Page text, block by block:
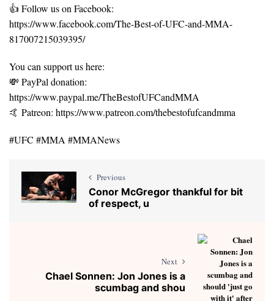
👍 Follow us on Facebook:
https://www.facebook.com/The-Best-of-UFC-and-MMA-
817007215039395/
You can support us here:
💸 PayPal donation:
https://www.paypal.me/TheBestofUFCandMMA
🤙 Patreon: https://www.patreon.com/thebestofufcandmma
#UFC #MMA #MMANews
Previous
Conor McGregor thankful for bit
of respect, u
Next
Chael Sonnen: Jon Jones is a
scumbag and shou